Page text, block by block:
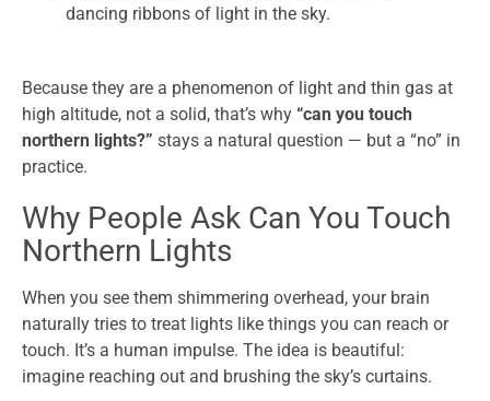
dancing ribbons of light in the sky.
Because they are a phenomenon of light and thin gas at
high altitude, not a solid, that’s why “can you touch
northern lights?” stays a natural question — but a “no” in
practice.
Why People Ask Can You Touch
Northern Lights
When you see them shimmering overhead, your brain
naturally tries to treat lights like things you can reach or
touch. It’s a human impulse. The idea is beautiful:
imagine reaching out and brushing the sky’s curtains.